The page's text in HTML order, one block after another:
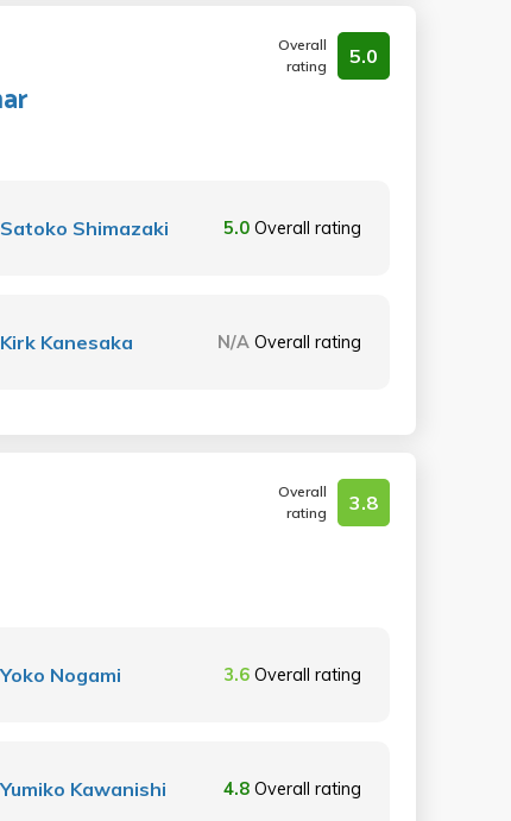
Overall
rating
5.0
Satoko Shimazaki 5.0 Overall rating
Kirk Kanesaka N/A Overall rating
Overall
rating
3.8
Yoko Nogami 3.6 Overall rating
Yumiko Kawanishi 4.8 Overall rating